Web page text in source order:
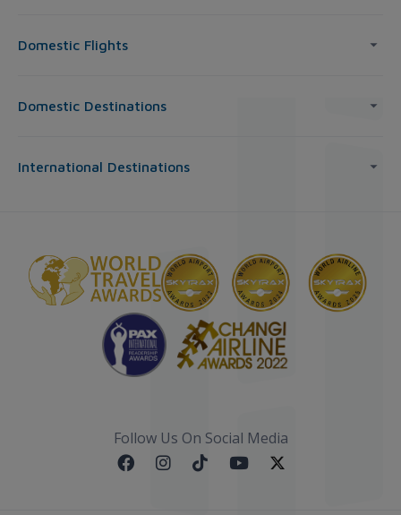
Domestic Flights
Domestic Destinations
International Destinations
Follow Us On Social Media